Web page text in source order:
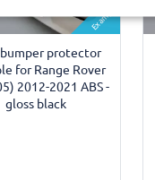
Example
bumper protector
for Range Rover
2012-2021 ABS -
gloss black